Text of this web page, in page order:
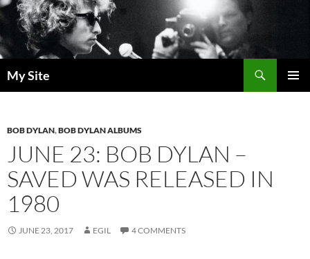
Skip
to
content
My Site
BOB DYLAN,BOB DYLAN ALBUMS
JUNE 23: BOB DYLAN –
SAVED WAS RELEASED IN
1980
JUNE 23, 2017 EGIL 4 COMMENTS